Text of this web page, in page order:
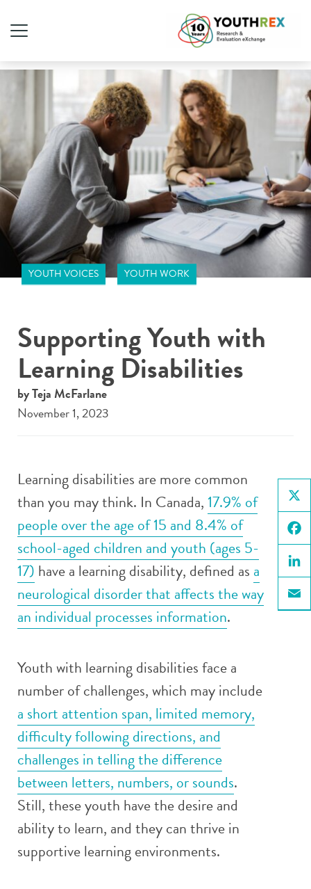
YOUTH VOICES YOUTH WORK
Supporting Youth with
Learning Disabilities
by Teja McFarlane
November 1, 2023
X
Email
Learning disabilities are more common
than you may think. In Canada,17.9% of
people over the age of 15 and 8.4% of
school-aged children and youth (ages 5-
17) have a learning disability, defined as a
neurological disorder that affects the way
an individual processes information.
Youth with learning disabilities face a
number of challenges, which may include
a short attention span, limited memory,
difficulty following directions, and
challenges in telling the difference
between letters, numbers, or sounds.
Still, these youth have the desire and
ability to learn, and they can thrive in
supportive learning environments.